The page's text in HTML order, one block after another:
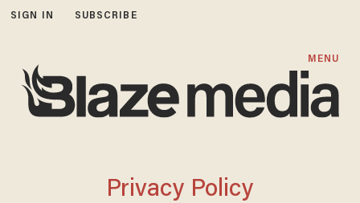
SIGN IN SUBSCRIBE
MENU
Privacy Policy